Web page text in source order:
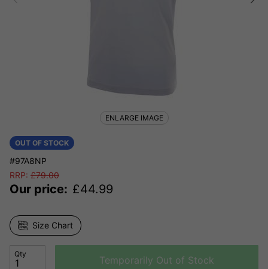
OUT OF STOCK
#97A8NP
RRP: £79.00
Our price: £44.99
Size Chart
Qty
Temporarily Out of Stock
ENLARGE IMAGE